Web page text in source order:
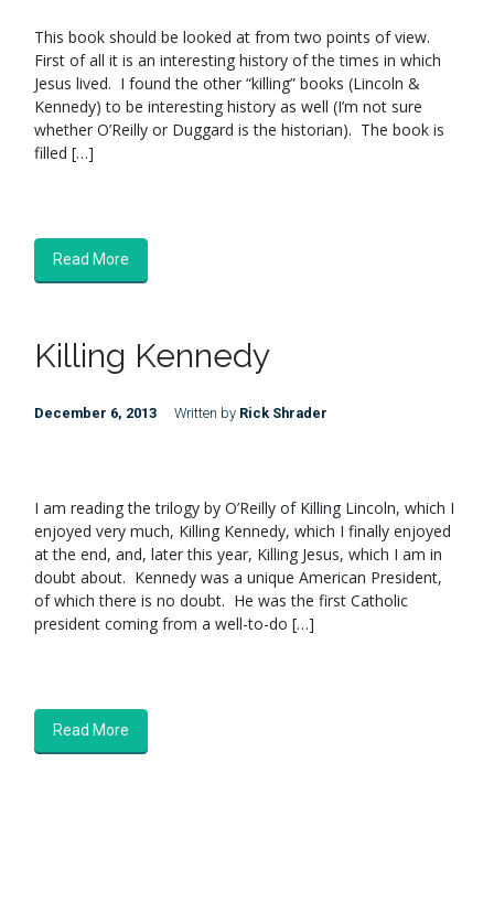
This book should be looked at from two points of view.
First of all it is an interesting history of the times in which
Jesus lived. I found the other “killing” books (Lincoln &
Kennedy) to be interesting history as well (I’m not sure
whether O’Reilly or Duggard is the historian). The book is
filled […]
Read More
Killing Kennedy
December 6, 2013 Written by Rick Shrader
I am reading the trilogy by O’Reilly of Killing Lincoln, which I
enjoyed very much, Killing Kennedy, which I finally enjoyed
at the end, and, later this year, Killing Jesus, which I am in
doubt about. Kennedy was a unique American President,
of which there is no doubt. He was the first Catholic
president coming from a well-to-do […]
Read More